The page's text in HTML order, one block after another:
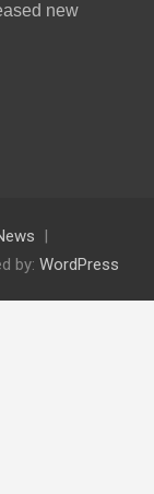
new
by: WordPress